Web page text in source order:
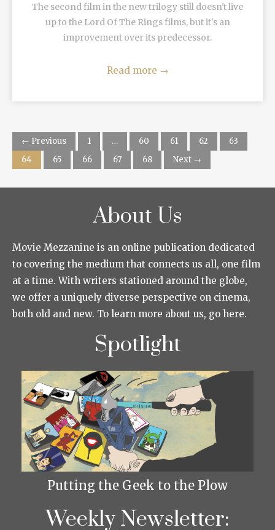
The second film in the new trilogy still doesn't live
up to the Lord Of The Rings films, but it's an
improvement over its predecessor.
Read more →
← Previous 1 … 60 61 62
63
64
65 66 67 68 Next →
About Us
Movie Mezzanine is an online publication dedicated
to covering the medium that connects us all, one film
at a time. With writers stationed around the globe,
we offer a uniquely diverse perspective on cinema,
both old and new. To learn more about us, go here.
Spotlight
Putting the Geek to the Plow
Weekly Newsletter: